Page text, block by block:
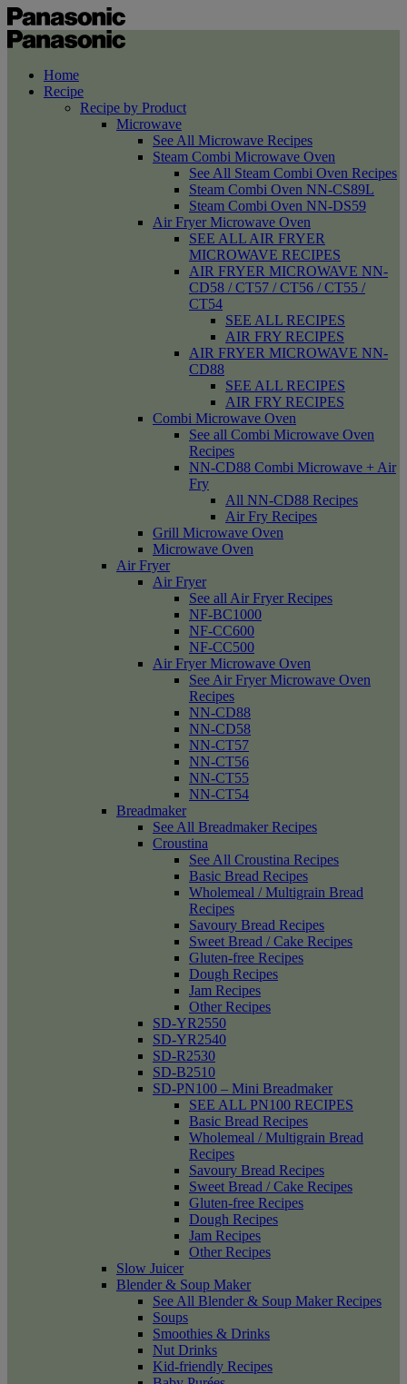
Home
Recipe
Recipe by Product
Microwave
See All Microwave Recipes
Steam Combi Microwave Oven
See All Steam Combi Oven Recipes
Steam Combi Oven NN-CS89L
Steam Combi Oven NN-DS59
Air Fryer Microwave Oven
SEE ALL AIR FRYER
MICROWAVE RECIPES
AIR FRYER MICROWAVE NN-
CD58 / CT57 / CT56 / CT55 /
CT54
SEE ALL RECIPES
AIR FRY RECIPES
AIR FRYER MICROWAVE NN-
CD88
SEE ALL RECIPES
AIR FRY RECIPES
Combi Microwave Oven
See all Combi Microwave Oven
Recipes
NN-CD88 Combi Microwave + Air
Fry
All NN-CD88 Recipes
Air Fry Recipes
Grill Microwave Oven
Microwave Oven
Air Fryer
Air Fryer
See all Air Fryer Recipes
NF-BC1000
NF-CC600
NF-CC500
Air Fryer Microwave Oven
See Air Fryer Microwave Oven
Recipes
NN-CD88
NN-CD58
NN-CT57
NN-CT56
NN-CT55
NN-CT54
Breadmaker
See All Breadmaker Recipes
Croustina
See All Croustina Recipes
Basic Bread Recipes
Wholemeal / Multigrain Bread
Recipes
Savoury Bread Recipes
Sweet Bread / Cake Recipes
Gluten-free Recipes
Dough Recipes
Jam Recipes
Other Recipes
SD-YR2550
SD-YR2540
SD-R2530
SD-B2510
SD-PN100 – Mini Breadmaker
SEE ALL PN100 RECIPES
Basic Bread Recipes
Wholemeal / Multigrain Bread
Recipes
Savoury Bread Recipes
Sweet Bread / Cake Recipes
Gluten-free Recipes
Dough Recipes
Jam Recipes
Other Recipes
Slow Juicer
Blender & Soup Maker
See All Blender & Soup Maker Recipes
Soups
Smoothies & Drinks
Nut Drinks
Kid-friendly Recipes